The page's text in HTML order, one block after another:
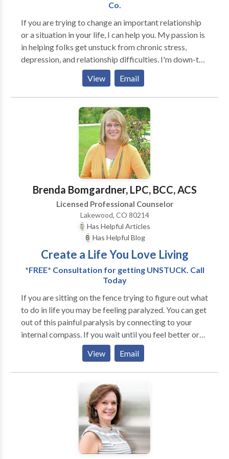
with clients who have criminal charges and criminal
special training in working with clients who have
diverse cultural, spiritual, race, class, gender, and
sexual identities.
Co.
If you are trying to change an important relationship
or a situation in your life, I can help you. My passion is
in helping folks get unstuck from chronic stress,
depression, and relationship difficulties. I'm down-to-
Earth and very collaborative. People who work with
me say that they appreciate knowing that we have a
clear path to their goals that they are very involved in.
It's difficult to think about actually going to therapy,
so I would be honored to help you figure out what you
need the most from counseling. I help with:
Depression, anxiety, chronic stress and anger,
addiction. Families & couples: family conflict, difficult
communication, chronic fighting Parenting:
Parent/child relationships, child behaviors, arguing,
tantrums, school difficulties, lying, delinquency, teen
substance use. I offer a free 30-minute consultation
and a wide range of choices for therapy to suit your
needs. Choose from in-office, home-based, phone,
and email sessions to customize and make the most
of your experience. I do a 70-minute therapy hour
with competitive rates.
View Email
Brenda Bomgardner, LPC, BCC, ACS
Licensed Professional Counselor
Lakewood, CO 80214
Has Helpful Articles
Has Helpful Blog
Create a Life You Love Living
*FREE* Consultation for getting UNSTUCK. Call
Today
If you are sitting on the fence trying to figure out what
to do in life you may be feeling paralyzed. You can get
out of this painful paralysis by connecting to your
internal compass. If you wait until you feel better or
before taking action. I ask you, "Who's driving your
bus?" I can help you get back into the driver's seat of
your life and get moving in the direction of your
mind easily goes into overdrive, desperately trying to
figure out what to do to ‘make the right decision’. The
problem is, it can take days, weeks, months - or even
years in some cases, such as unhappy marriages or
View Email